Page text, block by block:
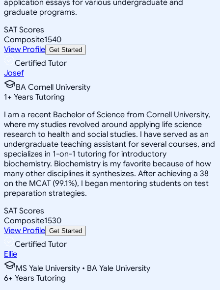
application essays for various undergraduate and
graduate programs.
SAT Scores
Composite1540
View Profile Get Started
Certified Tutor
Josef
BA Cornell University
1+ Years Tutoring
I am a recent Bachelor of Science from Cornell University,
where my studies revolved around applying life science
research to health and social studies. I have served as an
undergraduate teaching assistant for several courses, and
specializes in 1-on-1 tutoring for introductory
biochemistry. Biochemistry is my favorite because of how
many other disciplines it synthesizes. After achieving a 38
on the MCAT (99.1%), I began mentoring students on test
preparation strategies.
SAT Scores
Composite1530
View Profile Get Started
Certified Tutor
Ellie
MS Yale University • BA Yale University
6+ Years Tutoring